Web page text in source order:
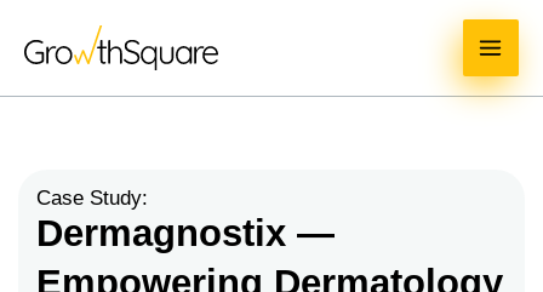
content
Case Study:
Dermagnostix —
Empowering Dermatology